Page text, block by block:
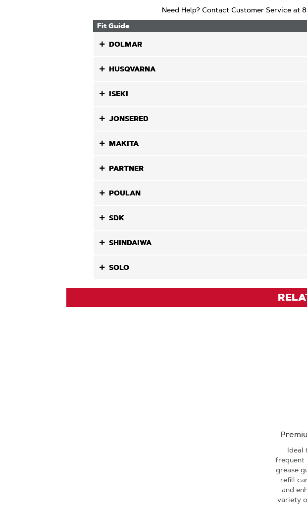
Need Help? Contact Customer Service at
Fit Guide
DOLMAR
HUSQVARNA
ISEKI
JONSERED
MAKITA
PARTNER
POULAN
SDK
SHINDAIWA
SOLO
Ideal
frequent
grease
refill
and
variety